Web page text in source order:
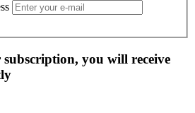
you will receive